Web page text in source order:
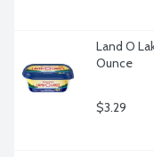
Land O
Ounce
$3.29